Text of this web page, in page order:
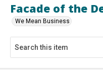
Facade of the
We Mean Business